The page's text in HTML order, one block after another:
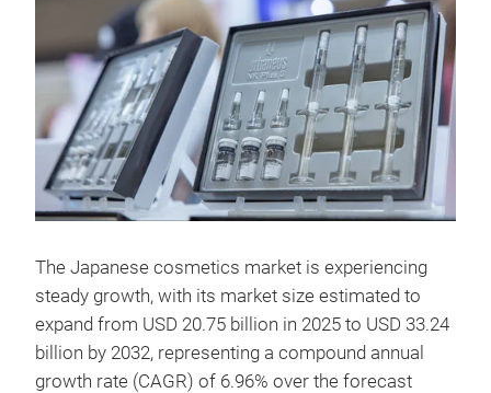
The Japanese cosmetics market is experiencing
steady growth, with its market size estimated to
expand from USD 20.75 billion in 2025 to USD 33.24
billion by 2032, representing a compound annual
growth rate (CAGR) of 6.96% over the forecast